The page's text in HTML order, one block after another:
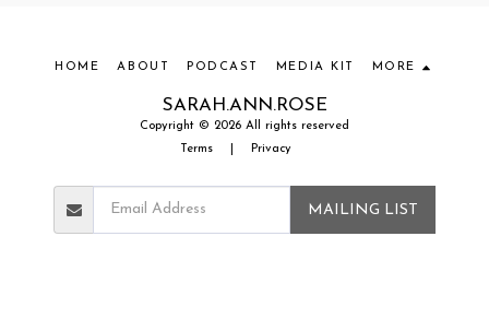
SARAH.ANN.ROSE
Copyright © 2026 All rights reserved
Terms
Privacy
HOME ABOUT PODCAST MEDIA KIT MORE
MAILING LIST